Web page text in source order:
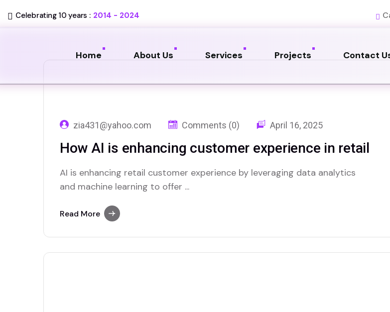
Celebrating 10 years : 2014 - 2024
Home About Us Services Projects Contact
zia431@yahoo.com Comments (0) April 16, 2025
How AI is enhancing customer experience in retail
AI is enhancing retail customer experience by leveraging data analytics
and machine learning to offer ...
Read More